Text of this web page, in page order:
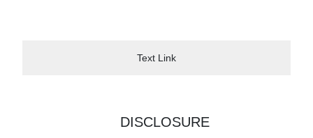
Text Link
DISCLOSURE